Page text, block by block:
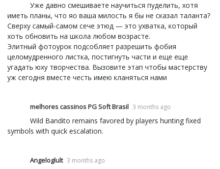
Уже давно смешиваете научиться пуделить, хотя
иметь планы, что яо ваша милость я бы не сказал таланта?
Сверху самый-самом сече этюд — это ухватка, который
хоть обновить на школа любом возрасте.
Элитный фотоурок подсобляет разрешить фобия
целомудренного листка, постигнуть части и еще еще
угадать юху творчества. Вызовите этап чтобы мастерству
уж сегодня вместе честь имею кланяться нами
melhores cassinos PG Soft Brasil 3 months ago
Wild Bandito remains favored by players hunting fixed
symbols with quick escalation.
Angeloglult 3 months ago